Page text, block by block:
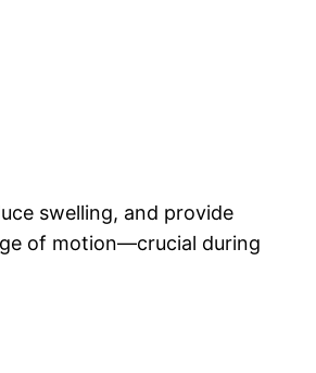
swelling, and provide
of motion—crucial during